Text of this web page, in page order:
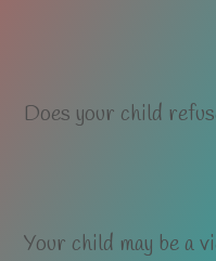
Does your child
Your child may be a